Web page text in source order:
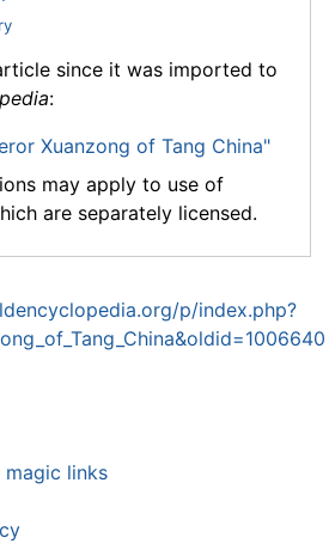
since it was imported to
:
Xuanzong of Tang China"
may apply to use of
are separately licensed.
p/index.php?
magic links